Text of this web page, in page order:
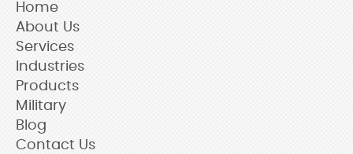
Home
About Us
Services
Industries
Products
Military
Blog
Contact Us